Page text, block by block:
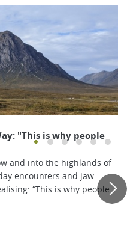
"This is why people
and into the highlands of
encounters and jaw-
“This is why people